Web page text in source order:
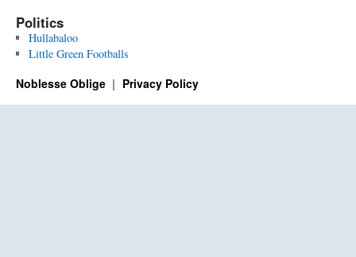
Politics
Hullabaloo
Little Green Footballs
Noblesse Oblige Privacy Policy